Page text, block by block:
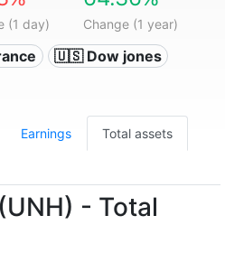
(1 day) Change (1 year)
🇺🇸 Dow jones
Earnings Total assets
- Total